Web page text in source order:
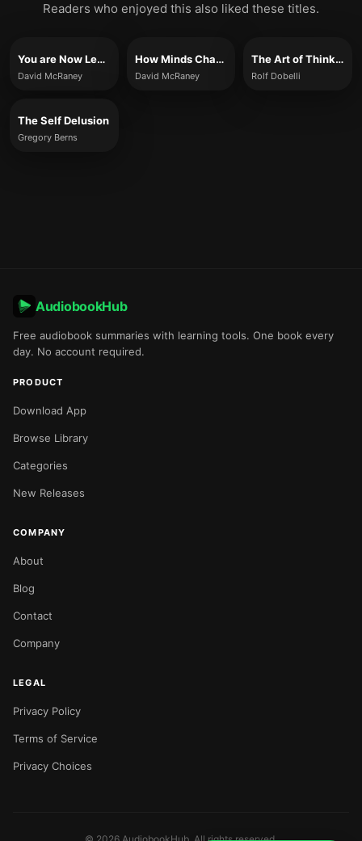
Readers who enjoyed this also liked these titles.
You are Now Less Dumb
David McRaney
How Minds Change
David McRaney
The Art of Thinking Clearly
Rolf Dobelli
The Self Delusion
Gregory Berns
AudiobookHub
Free audiobook summaries with learning tools. One book every
day. No account required.
PRODUCT
Download App
Browse Library
Categories
New Releases
COMPANY
About
Blog
Contact
Company
LEGAL
Privacy Policy
Terms of Service
Privacy Choices